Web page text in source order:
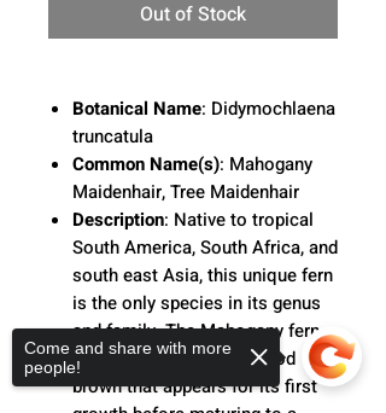
Out of Stock
Botanical Name: Didymochlaena
truncatula
Common Name(s): Mahogany
Maidenhair, Tree Maidenhair
Description: Native to tropical
South America, South Africa, and
south east Asia, this unique fern
is the only species in its genus
and family. The Mahogany fern
is named for its deep, wood
brown that appears for its first
Come and share with more
people!